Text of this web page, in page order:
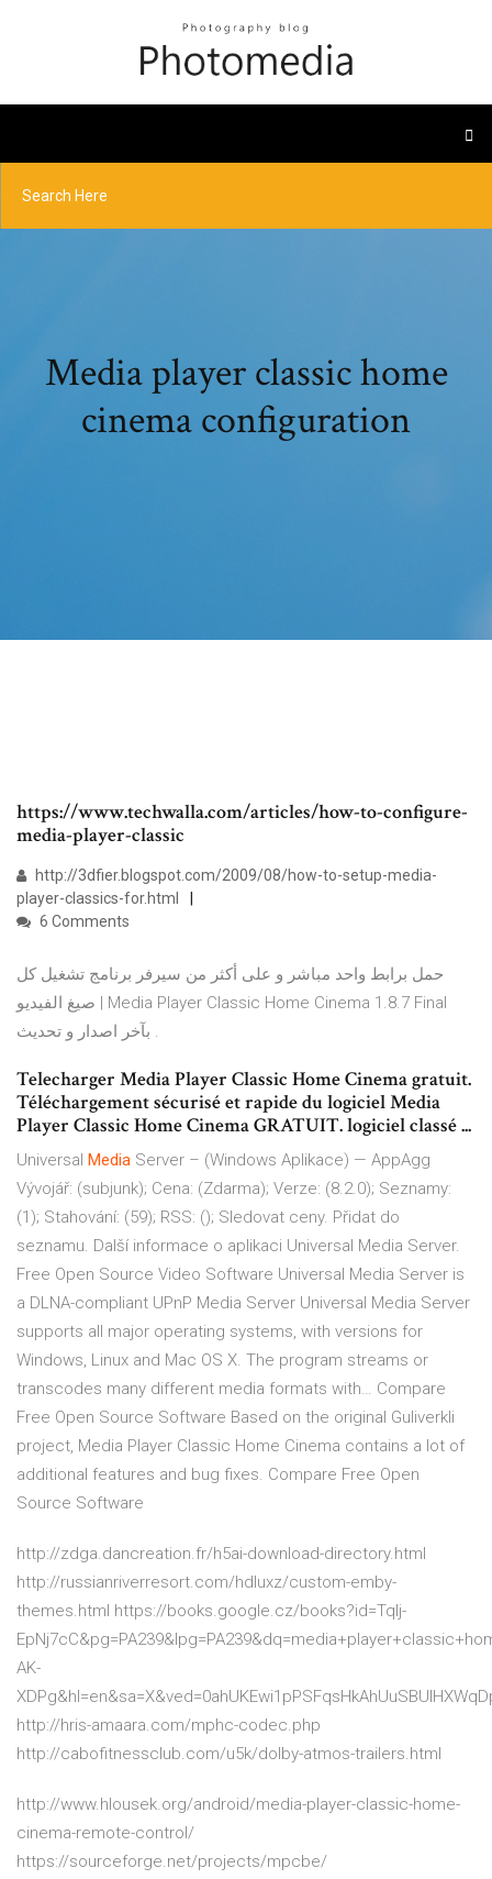
Media player classic home
cinema configuration
https://www.techwalla.com/articles/how-to-configure-
media-player-classic
http://3dfier.blogspot.com/2009/08/how-to-setup-media-
player-classics-for.html
6 Comments
حمل برابط واحد مباشر و على أكثر من سيرفر برنامج تشغيل كل
صيغ الفيديو | Media Player Classic Home Cinema 1.8.7 Final
بآخر اصدار و تحديث .
Telecharger Media Player Classic Home Cinema gratuit.
Téléchargement sécurisé et rapide du logiciel Media
Player Classic Home Cinema GRATUIT. logiciel classé ...
Universal Media Server – (Windows Aplikace) — AppAgg
Vývojář: (subjunk); Cena: (Zdarma); Verze: (8.2.0); Seznamy:
(1); Stahování: (59); RSS: (); Sledovat ceny. Přidat do
seznamu. Další informace o aplikaci Universal Media Server.
Free Open Source Video Software Universal Media Server is
a DLNA-compliant UPnP Media Server Universal Media Server
supports all major operating systems, with versions for
Windows, Linux and Mac OS X. The program streams or
transcodes many different media formats with… Compare
Free Open Source Software Based on the original Guliverkli
project, Media Player Classic Home Cinema contains a lot of
additional features and bug fixes. Compare Free Open
Source Software
http://zdga.dancreation.fr/h5ai-download-directory.html
http://russianriverresort.com/hdluxz/custom-emby-
themes.html https://books.google.cz/books?id=Tqlj-
AK-
http://hris-amaara.com/mphc-codec.php
http://cabofitnessclub.com/u5k/dolby-atmos-trailers.html
http://www.hlousek.org/android/media-player-classic-home-
cinema-remote-control/
https://sourceforge.net/projects/mpcbe/